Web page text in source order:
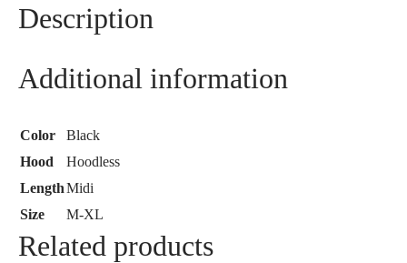
Description
Additional information
Color
Black
Hood
Hoodless
LengthMidi
Size
M-XL
Related products